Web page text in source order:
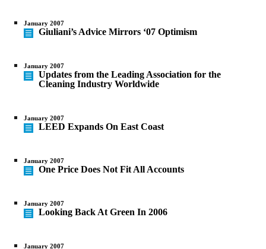
January 2007
Giuliani’s Advice Mirrors ‘07 Optimism
January 2007
Updates from the Leading Association for the
Cleaning Industry Worldwide
January 2007
LEED Expands On East Coast
January 2007
One Price Does Not Fit All Accounts
January 2007
Looking Back At Green In 2006
January 2007